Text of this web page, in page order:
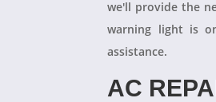
we'll provide the
warning light is
assistance.
AC